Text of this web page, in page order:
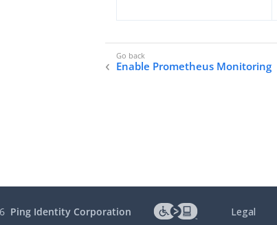
Enable Prometheus Monitoring
Ping Identity Corporation Legal